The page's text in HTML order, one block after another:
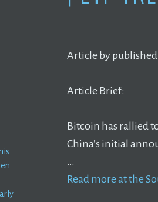
Article by published
Article Brief:
Bitcoin has rallied
China’s initial
…
Read more at the